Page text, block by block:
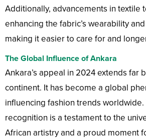
Additionally, advancements in textile
enhancing the fabric’s wearability
making it easier to care for and
The Global Influence of Ankara
Ankara’s appeal in 2024 extends far
continent. It has become a global
influencing fashion trends
recognition is a testament to the
African artistry and a proud moment